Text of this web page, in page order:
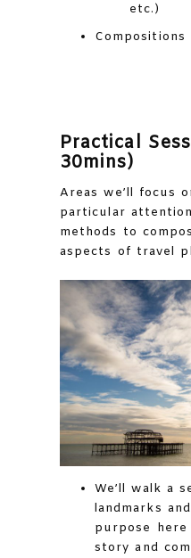
etc.)
Practical
30mins)
Areas we’ll focus
particular
methods to
aspects of travel
We’ll walk a
landmarks
purpose
story and